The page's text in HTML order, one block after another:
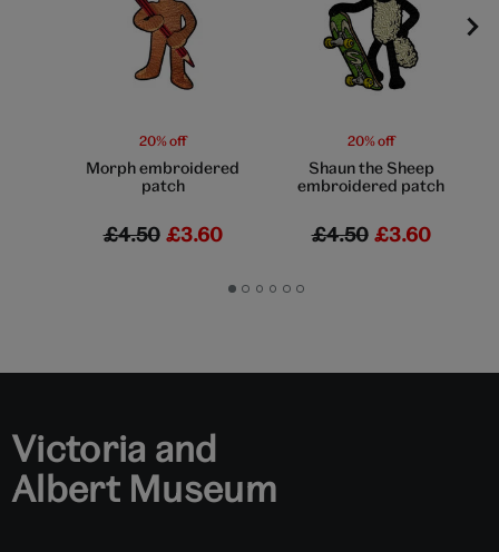
20% off
Morph embroidered
patch
£4.50 £3.60
20% off
Shaun the Sheep
embroidered patch
£4.50 £3.60
GoGoGoGoGoGo
Victoria and
Albert Museum